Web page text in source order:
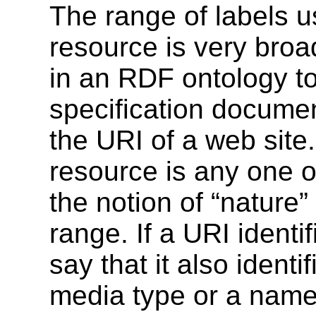
The range of labels
resource is very
in an RDF ontology
specification
the URI of a web
resource is any one
the notion of
range. If a URI
say that it also
media type or a